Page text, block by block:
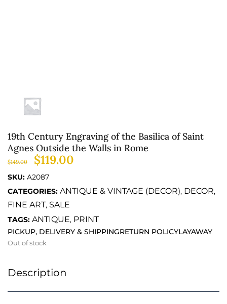
19th Century Engraving of the Basilica of Saint
Agnes Outside the Walls in Rome
$149.00 $119.00
SKU: A2087
CATEGORIES: ANTIQUE & VINTAGE (DECOR), DECOR,
FINE ART, SALE
TAGS: ANTIQUE, PRINT
PICKUP, DELIVERY & SHIPPINGRETURN POLICYLAYAWAY
Out of stock
Description